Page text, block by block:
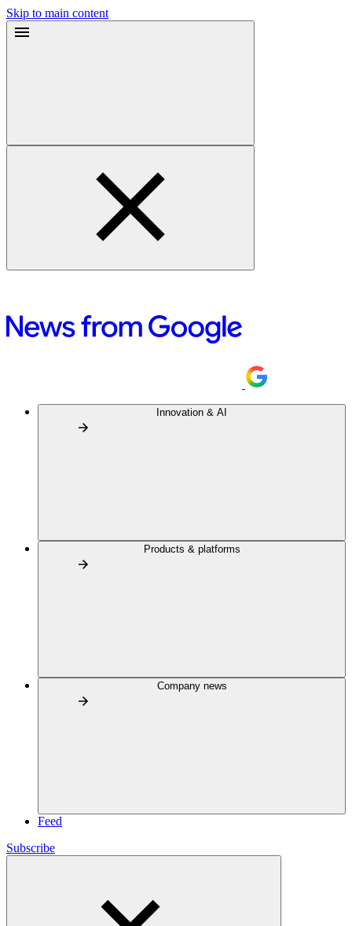
Skip to main content
Innovation & AI
Products & platforms
Company news
Feed
Subscribe